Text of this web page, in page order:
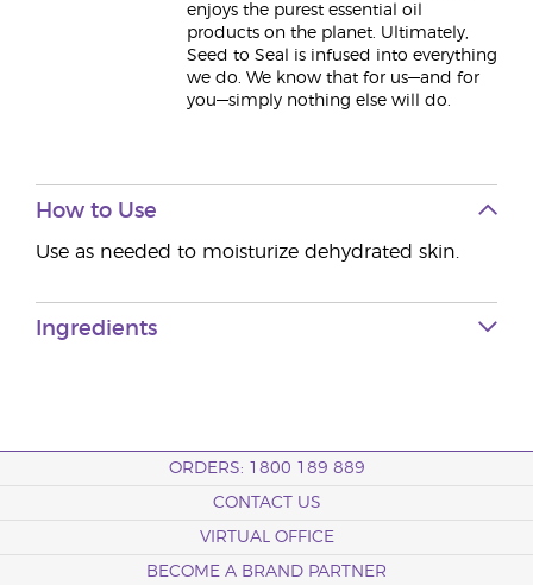
enjoys the purest essential oil
products on the planet. Ultimately,
Seed to Seal is infused into everything
we do. We know that for us—and for
you—simply nothing else will do.
How to Use
Use as needed to moisturize dehydrated skin.
Ingredients
ORDERS: 1800 189 889
CONTACT US
VIRTUAL OFFICE
BECOME A BRAND PARTNER